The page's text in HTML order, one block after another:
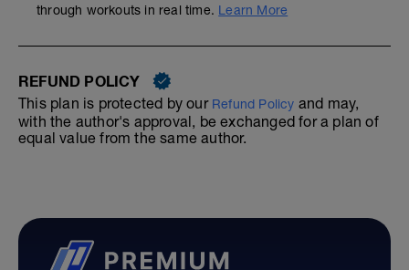
through workouts in real time. Learn More
REFUND POLICY
This plan is protected by our Refund Policy and may,
with the author's approval, be exchanged for a plan of
equal value from the same author.